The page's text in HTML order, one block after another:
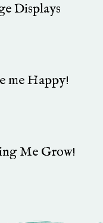
Displays
me Happy!
Me Grow!